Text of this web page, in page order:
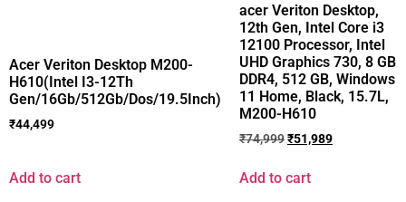
Acer Veriton Desktop M200-
H610(Intel I3-12Th
Gen/16Gb/512Gb/Dos/19.5Inch)
₹44,499
Add to cart
acer Veriton Desktop,
12th Gen, Intel Core i3
12100 Processor, Intel
UHD Graphics 730, 8 GB
DDR4, 512 GB, Windows
11 Home, Black, 15.7L,
M200-H610
₹74,999₹51,989
Add to cart